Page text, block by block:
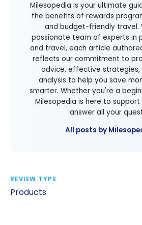
Milesopedia is your ultimate
the benefits of rewards
and budget-friendly travel.
passionate team of experts in
and travel, each article
reflects our commitment to
advice, effective strategies,
analysis to help you save
smarter. Whether you're a
Milesopedia is here to
answer all your
All posts by
REVIEW TYPE
Products